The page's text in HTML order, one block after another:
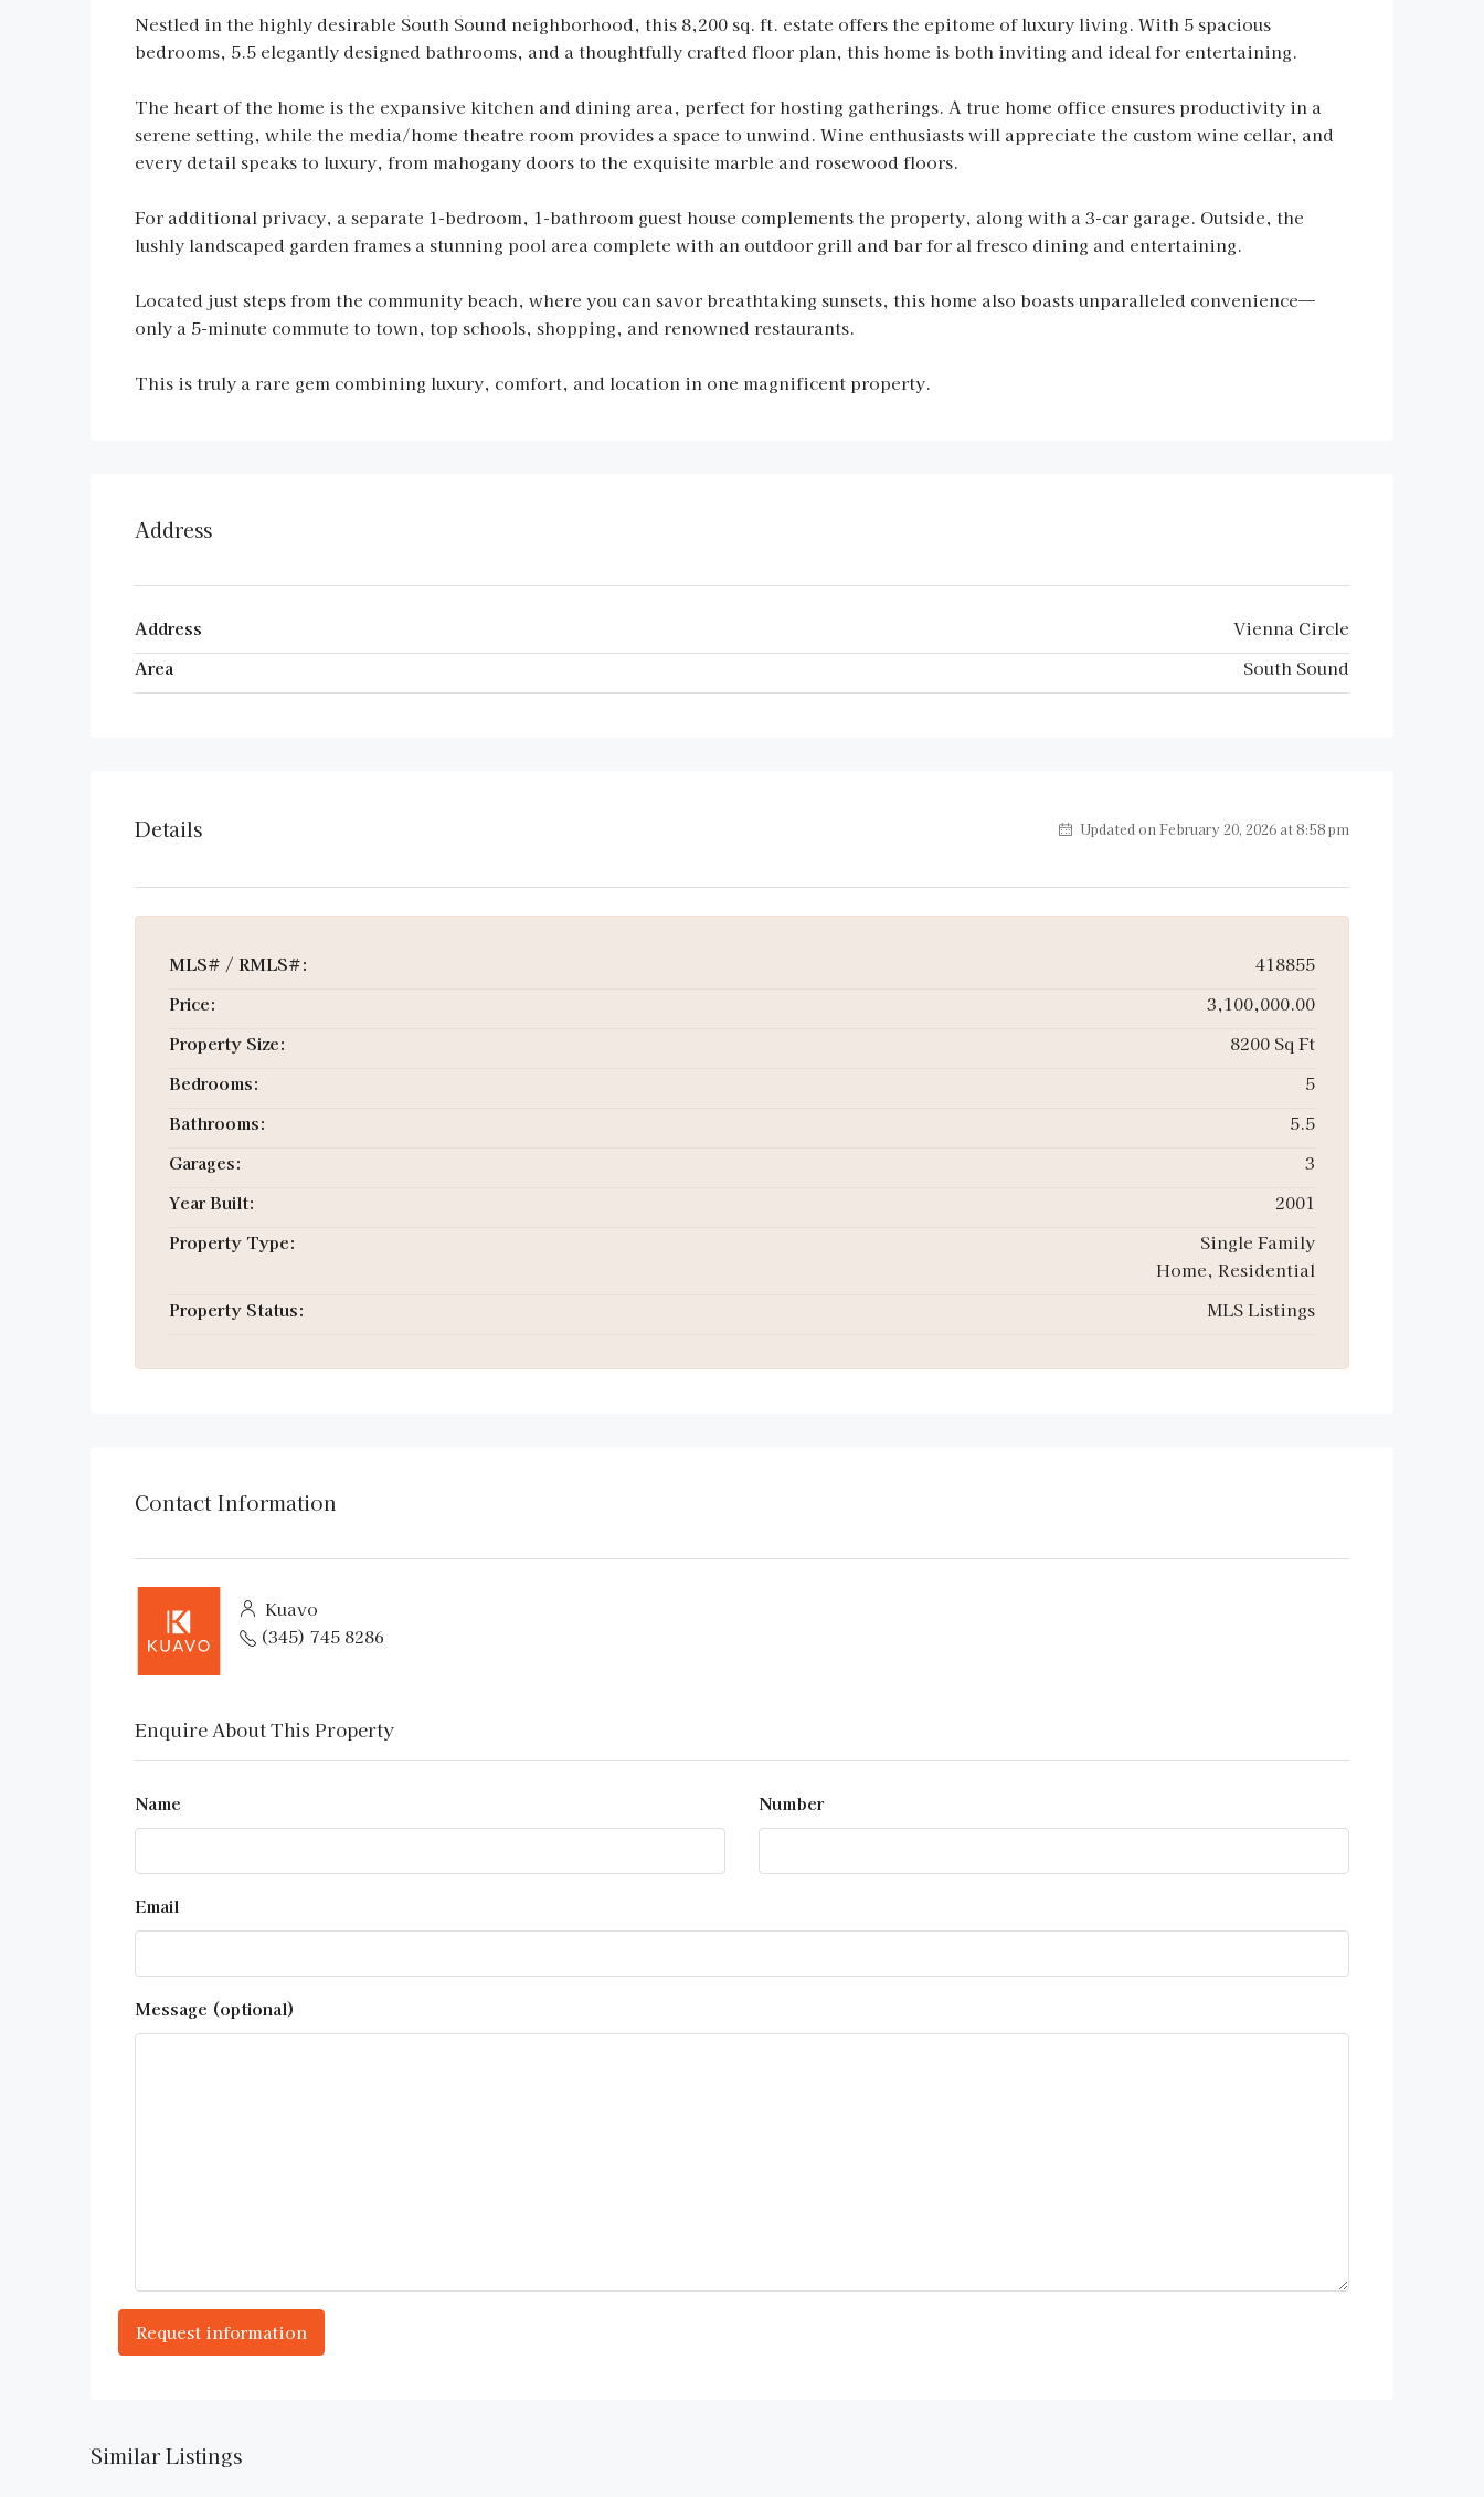
Nestled in the highly desirable South Sound neighborhood, this 8,200 sq. ft. estate offers the epitome of luxury living. With 5 spacious
bedrooms, 5.5 elegantly designed bathrooms, and a thoughtfully crafted floor plan, this home is both inviting and ideal for entertaining.
The heart of the home is the expansive kitchen and dining area, perfect for hosting gatherings. A true home office ensures productivity in a
serene setting, while the media/home theatre room provides a space to unwind. Wine enthusiasts will appreciate the custom wine cellar, and
every detail speaks to luxury, from mahogany doors to the exquisite marble and rosewood floors.
For additional privacy, a separate 1-bedroom, 1-bathroom guest house complements the property, along with a 3-car garage. Outside, the
lushly landscaped garden frames a stunning pool area complete with an outdoor grill and bar for al fresco dining and entertaining.
Located just steps from the community beach, where you can savor breathtaking sunsets, this home also boasts unparalleled convenience—
only a 5-minute commute to town, top schools, shopping, and renowned restaurants.
This is truly a rare gem combining luxury, comfort, and location in one magnificent property.
Address
Address
Vienna Circle
Area
South Sound
Details Updated on February 20, 2026 at 8:58 pm
MLS# / RMLS#:
418855
Price:
3,100,000.00
Property Size:
8200 Sq Ft
Bedrooms:
5
Bathrooms:
5.5
Garages:
3
Year Built:
2001
Property Type:
Single Family
Home, Residential
Property Status:
MLS Listings
Contact Information
Kuavo
(345) 745 8286
Enquire About This Property
Name Number
Email
Message (optional)
Similar Listings